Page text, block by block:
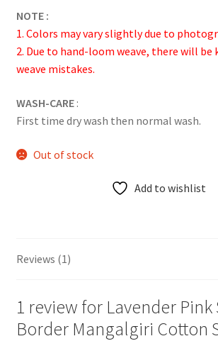
NOTE :
1. Colors may vary slightly due to
2. Due to hand-loom weave, there will be
weave mistakes.
WASH-CARE:
First time dry wash then normal wash.
Out of stock
Add to wishlist
Reviews (1)
1 review for Lavender Pink
Border Mangalgiri Cotton